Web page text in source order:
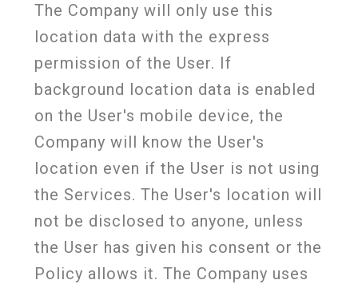
The Company will only use this
location data with the express
permission of the User. If
background location data is enabled
on the User's mobile device, the
Company will know the User's
location even if the User is not using
the Services. The User's location will
not be disclosed to anyone, unless
the User has given his consent or the
Policy allows it. The Company uses